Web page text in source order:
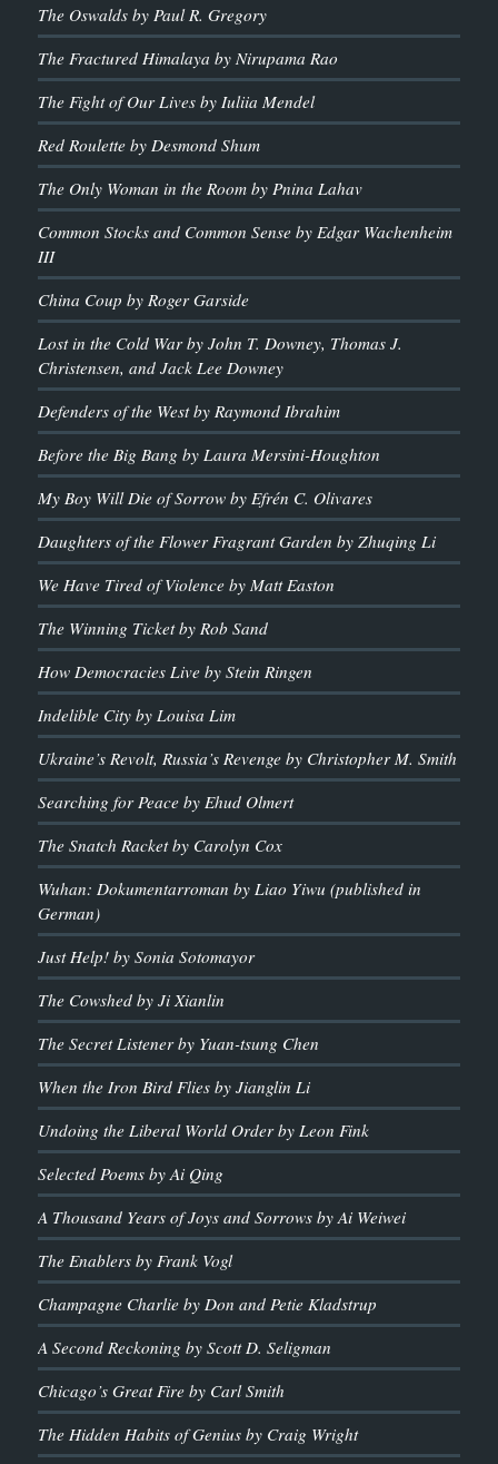
The Oswalds by Paul R. Gregory
The Fractured Himalaya by Nirupama Rao
The Fight of Our Lives by Iuliia Mendel
Red Roulette by Desmond Shum
The Only Woman in the Room by Pnina Lahav
Common Stocks and Common Sense by Edgar Wachenheim
III
China Coup by Roger Garside
Lost in the Cold War by John T. Downey, Thomas J.
Christensen, and Jack Lee Downey
Defenders of the West by Raymond Ibrahim
Before the Big Bang by Laura Mersini-Houghton
My Boy Will Die of Sorrow by Efrén C. Olivares
Daughters of the Flower Fragrant Garden by Zhuqing Li
We Have Tired of Violence by Matt Easton
The Winning Ticket by Rob Sand
How Democracies Live by Stein Ringen
Indelible City by Louisa Lim
Ukraine’s Revolt, Russia’s Revenge by Christopher M. Smith
Searching for Peace by Ehud Olmert
The Snatch Racket by Carolyn Cox
Wuhan: Dokumentarroman by Liao Yiwu (published in
German)
Just Help! by Sonia Sotomayor
The Cowshed by Ji Xianlin
The Secret Listener by Yuan-tsung Chen
When the Iron Bird Flies by Jianglin Li
Undoing the Liberal World Order by Leon Fink
Selected Poems by Ai Qing
A Thousand Years of Joys and Sorrows by Ai Weiwei
The Enablers by Frank Vogl
Champagne Charlie by Don and Petie Kladstrup
A Second Reckoning by Scott D. Seligman
Chicago’s Great Fire by Carl Smith
The Hidden Habits of Genius by Craig Wright